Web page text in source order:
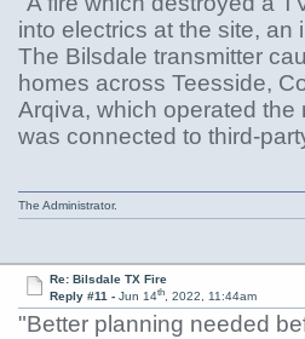
into electrics at the site,
The Bilsdale transmitter
homes across Teesside,
Arqiva, which operated
was connected to third-
The Administrator.
Re: Bilsdale TX Fire
Reply #11 - Jun 14th, 2022, 11:44am
"Better planning needed